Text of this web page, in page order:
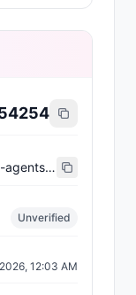
https://api.orbit-agents.com/api/agents/white-robot/agent-card.json
Unverified
12:03 AM